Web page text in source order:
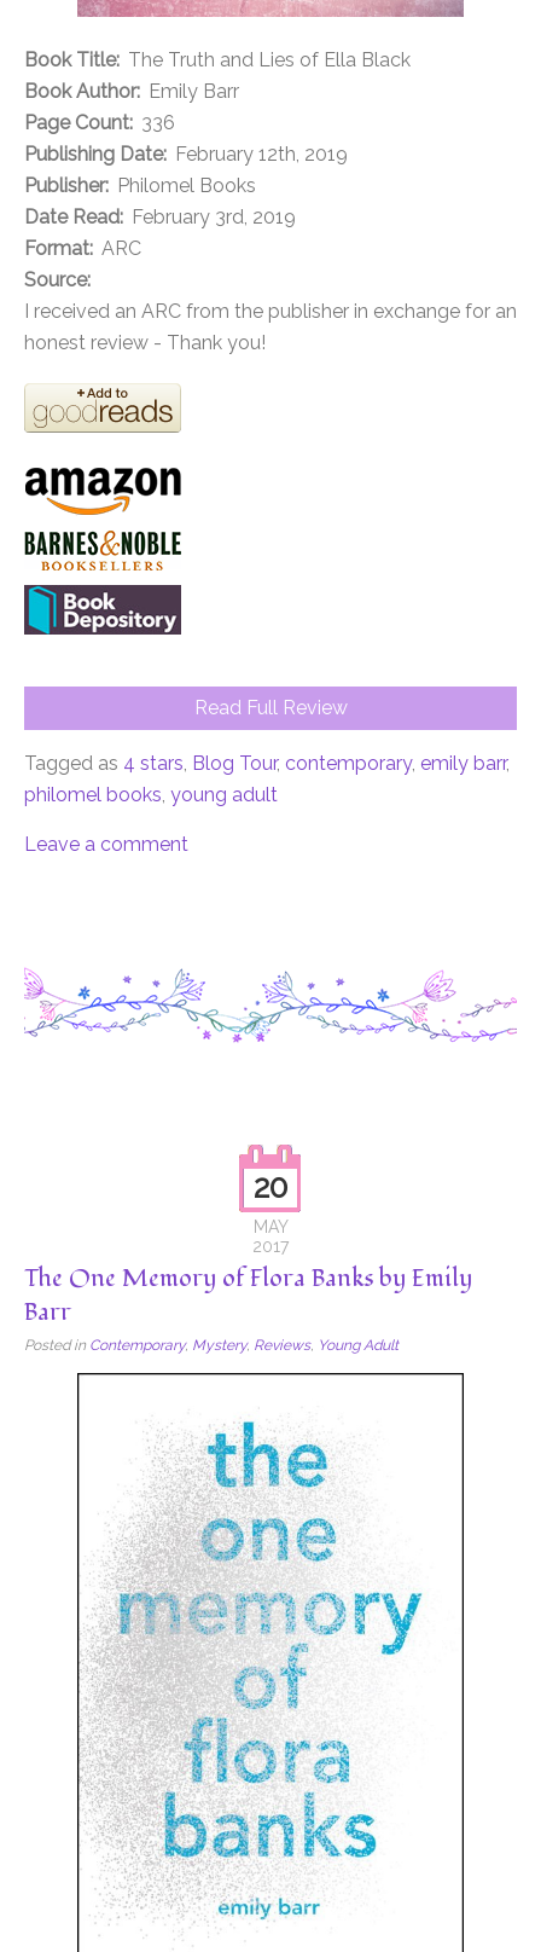
Book Title: The Truth and Lies of Ella Black
Book Author: Emily Barr
Page Count: 336
Publishing Date: February 12th, 2019
Publisher: Philomel Books
Date Read: February 3rd, 2019
Format: ARC
Source:
I received an ARC from the publisher in exchange for an
honest review - Thank you!
Read Full Review
Tagged as 4 stars, Blog Tour, contemporary, emily barr,
philomel books, young adult
Leave a comment
20
MAY
2017
The One Memory of Flora Banks by Emily
Barr
Posted in Contemporary, Mystery, Reviews, Young Adult